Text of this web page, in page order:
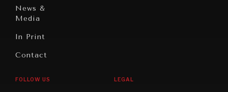
News &
Media
In Print
Contact
FOLLOW US LEGAL